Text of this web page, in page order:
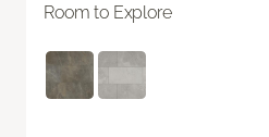
Room to Explore